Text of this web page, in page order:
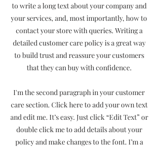
to write a long text about your company and
your services, and, most importantly, how to
contact your store with queries. Writing a
detailed customer care policy is a great way
to build trust and reassure your customers
that they can buy with confidence.
I'm the second paragraph in your customer
care section. Click here to add your own text
and edit me. It’s easy. Just click “Edit Text” or
double click me to add details about your
policy and make changes to the font. I’m a